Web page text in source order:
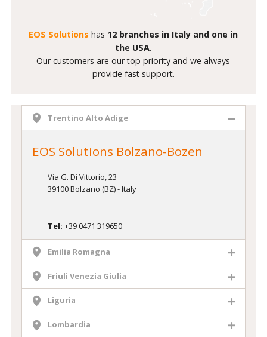
EOS Solutions has 12 branches in Italy and one in
the USA.
Our customers are our top priority and we always
provide fast support.
Trentino Alto Adige
EOS Solutions Bolzano-Bozen
Via G. Di Vittorio, 23
39100 Bolzano (BZ) - Italy
Tel: +39 0471 319650
Emilia Romagna
Friuli Venezia Giulia
Liguria
Lombardia